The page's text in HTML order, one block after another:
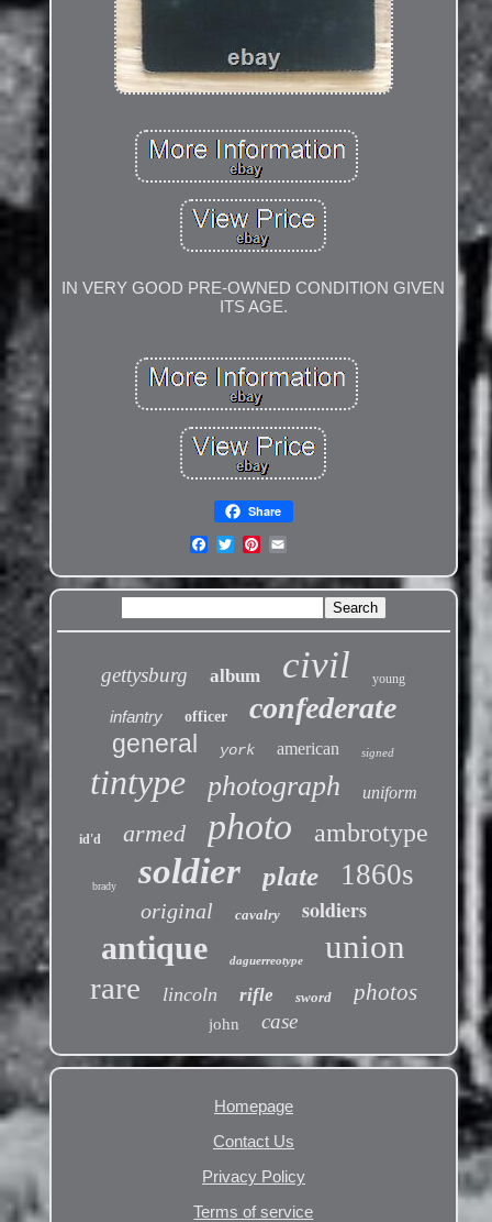
IN VERY GOOD PRE-OWNED CONDITION GIVEN
ITS AGE.
Share
gettysburg album civil young
infantry officer confederate
general york american signed
tintype photograph uniform
id'd armed photo ambrotype
brady soldier plate 1860s
original cavalry soldiers
antique daguerreotype union
rare lincoln rifle sword photos
john case
Homepage
Contact Us
Privacy Policy
Terms of service